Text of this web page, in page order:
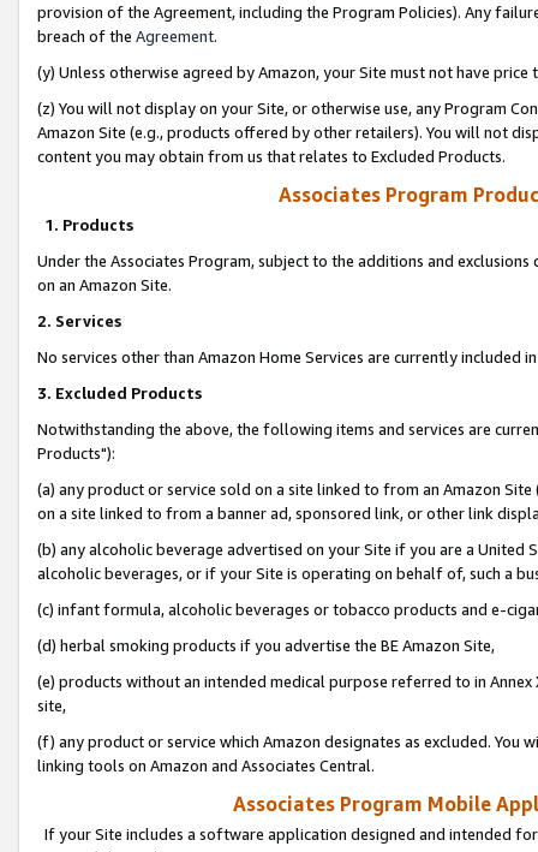
provision of the Agreement, including the Program Policies). Any
breach of the Agreement.
(y) Unless otherwise agreed by Amazon, your Site must not have
(z) You will not display on your Site, or otherwise use, any Program
Amazon Site (e.g., products offered by other retailers). You will not
content you may obtain from us that relates to Excluded Products.
Associates Program
1. Products
Under the Associates Program, subject to the additions and
on an Amazon Site.
2. Services
No services other than Amazon Home Services are currently included
3. Excluded Products
Notwithstanding the above, the following items and services are
Products"):
(a) any product or service sold on a site linked to from an Amazon
on a site linked to from a banner ad, sponsored link, or other link
(b) any alcoholic beverage advertised on your Site if you are a
alcoholic beverages, or if your Site is operating on behalf of, such a
(c) infant formula, alcoholic beverages or tobacco products and e-
(d) herbal smoking products if you advertise the BE Amazon Site,
(e) products without an intended medical purpose referred to in
site,
(f) any product or service which Amazon designates as excluded. You
linking tools on Amazon and Associates Central.
Associates Program Mobile
If your Site includes a software application designed and intended